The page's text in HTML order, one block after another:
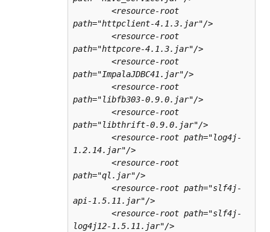
path="httpclient-4.1.3.jar"/>
path="httpcore-4.1.3.jar"/>
path="ImpalaJDBC41.jar"/>
path="libfb303-0.9.0.jar"/>
path="libthrift-0.9.0.jar"/>
1.2.14.jar"/>
path="ql.jar"/>
api-1.5.11.jar"/>
log4j12-1.5.11.jar"/>